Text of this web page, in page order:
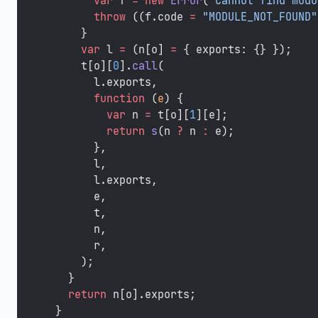
        throw
((f.code = "MODULE_NOT_FOUND"
      }
      var
l = (n[o] = { exports: {} });
      t[o][
0]. call(
        l.exports,
        function
(e) {
          var
n = t[o][1][e];
          return
s(n ? n :
e);
        },
        l,
        l.exports,
        e,
        t,
        n,
        r,
      );
    }
    return
n[o].exports;
  }